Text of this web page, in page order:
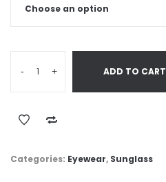
- + ADD TO CART
Categories: Eyewear, Sunglass